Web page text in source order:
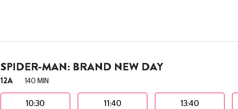
SPIDER-MAN: BRAND NEW DAY
12A 140 MIN
10:30 11:40 13:40